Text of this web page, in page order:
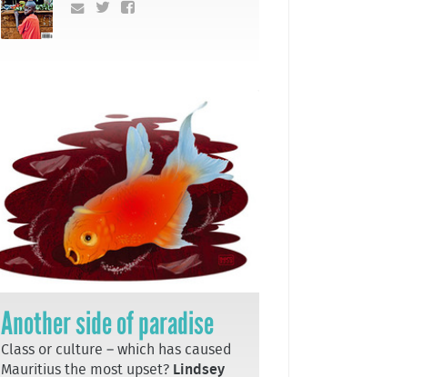
Another side of paradise
Class or culture – which has caused
Mauritius the most upset? Lindsey